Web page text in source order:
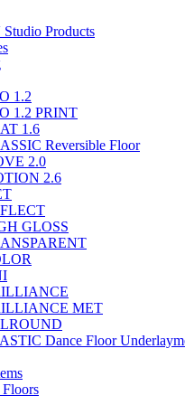
Products
1.2
1.2 PRINT
1.6
Reversible Floor
2.0
2.6
GLOSS
MET
Dance Floor